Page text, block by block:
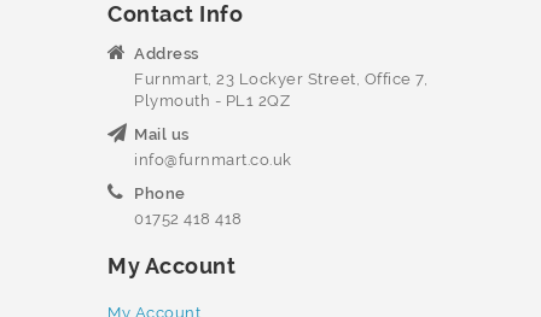
Contact Info
Address
Furnmart, 23 Lockyer Street, Office 7,
Plymouth - PL1 2QZ
Mail us
info@furnmart.co.uk
Phone
01752 418 418
My Account
My Account